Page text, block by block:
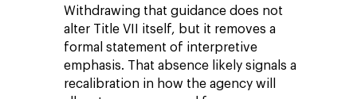
Withdrawing that guidance does not
alter Title VII itself, but it removes a
formal statement of interpretive
emphasis. That absence likely signals a
recalibration in how the agency will